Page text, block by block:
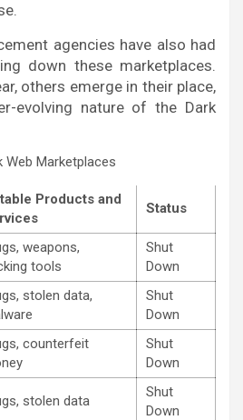
agencies have also had
down these marketplaces.
others emerge in their place,
evolving nature of the Dark
Web Marketplaces
Products and
Status
weapons,
tools
Shut
Down
stolen data,
Shut
Down
counterfeit
Shut
Down
stolen data
Shut
Down